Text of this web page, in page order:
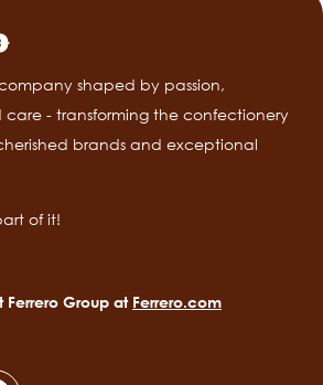
shaped by passion,
care - transforming the confectionery
brands and exceptional
of it!
Ferrero Group at Ferrero.com